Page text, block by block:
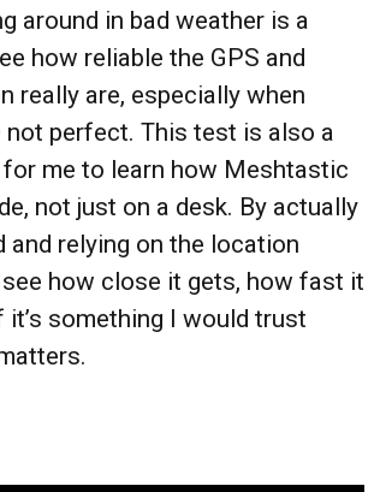
around in bad weather is a
how reliable the GPS and
really are, especially when
perfect. This test is also a
for me to learn how Meshtastic
not just on a desk. By actually
and relying on the location
how close it gets, how fast it
it’s something I would trust